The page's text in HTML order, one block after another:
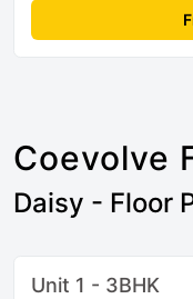
Coevolve
Daisy - Floor
Unit 1 - 3BHK